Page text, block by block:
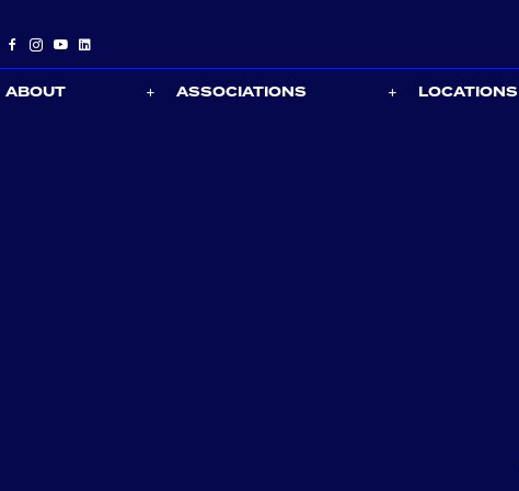
ABOUT ASSOCIATIONS LOCATIONS